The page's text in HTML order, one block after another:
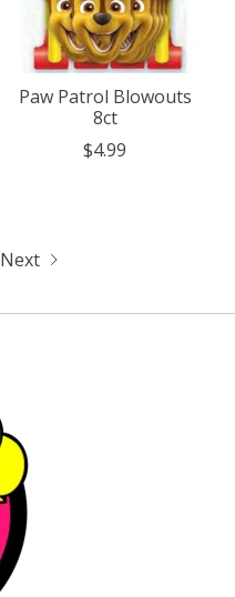
Paw Patrol Blowouts
8ct
$4.99
Next